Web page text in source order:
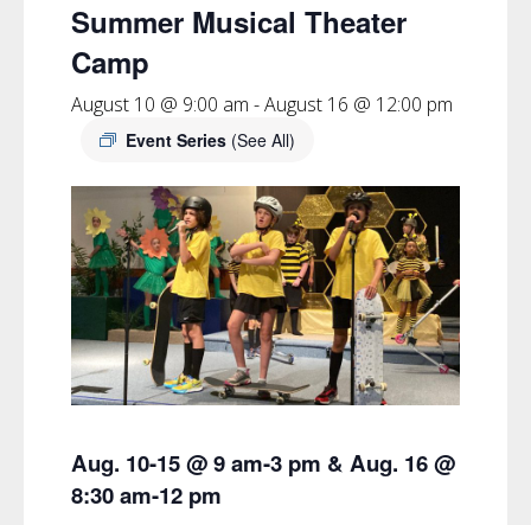
Summer Musical Theater
Camp
August 10 @ 9:00 am -August 16 @ 12:00 pm
Event Series (See All)
Aug. 10-15 @ 9 am-3 pm & Aug. 16 @
8:30 am-12 pm